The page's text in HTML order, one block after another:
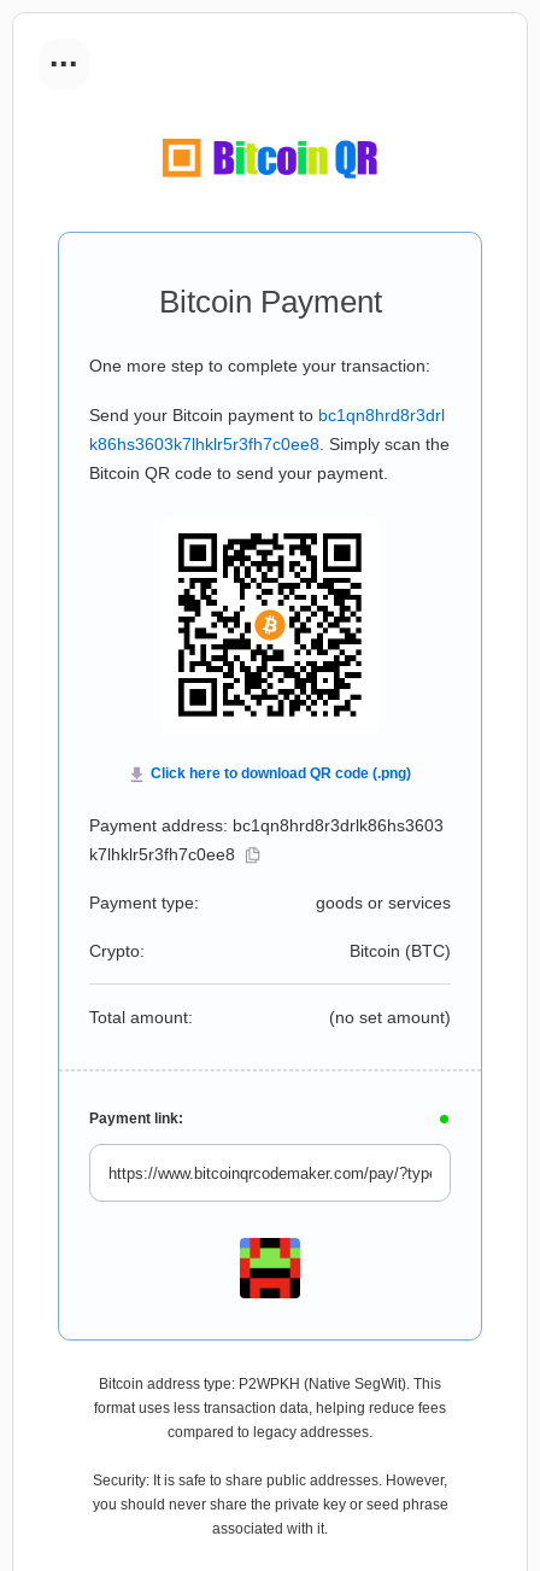
...
Bitcoin Payment
One more step to complete your transaction:
Send your Bitcoin payment to bc1qn8hrd8r3drl
k86hs3603k7lhklr5r3fh7c0ee8 . Simply scan the
Bitcoin QR code to send your payment.
Payment address: bc1qn8hrd8r3drlk86hs3603
k7lhklr5r3fh7c0ee8
Payment type: goods or services
Crypto: Bitcoin (BTC)
Total amount: (no set amount)
Payment link:
Bitcoin address type: P2WPKH (Native SegWit). This
format uses less transaction data, helping reduce fees
compared to legacy addresses.
Security: It is safe to share public addresses. However,
you should never share the private key or seed phrase
associated with it.